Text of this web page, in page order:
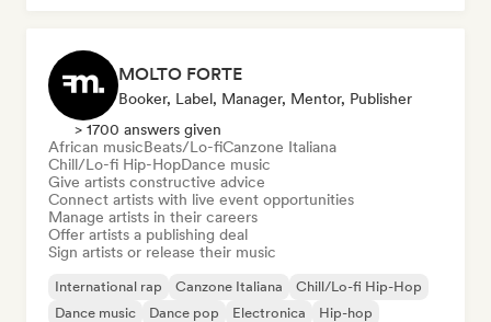
MOLTO FORTE
Booker, Label, Manager, Mentor, Publisher
> 1700 answers given
African musicBeats/Lo-fiCanzone Italiana
Chill/Lo-fi Hip-HopDance music
Give artists constructive advice
Connect artists with live event opportunities
Manage artists in their careers
Offer artists a publishing deal
Sign artists or release their music
International rap Canzone Italiana
Chill/Lo-fi Hip-Hop
Dance music
Dance pop Electronica
Hip-hop